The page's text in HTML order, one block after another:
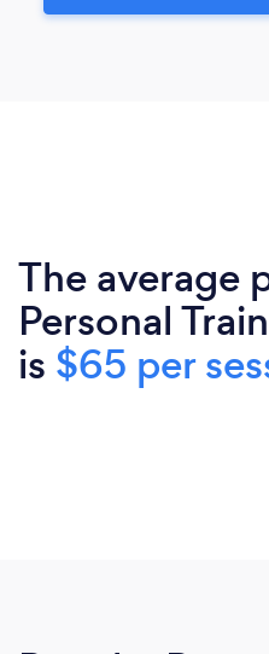
The average
Personal
is $65 per